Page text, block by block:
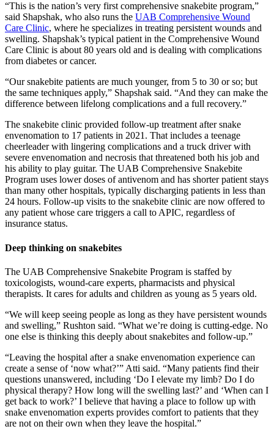
“This is the nation’s very first comprehensive snakebite program,”
said Shapshak, who also runs the UAB Comprehensive Wound
Care Clinic, where he specializes in treating persistent wounds and
swelling. Shapshak’s typical patient in the Comprehensive Wound
Care Clinic is about 80 years old and is dealing with complications
from diabetes or cancer.
“Our snakebite patients are much younger, from 5 to 30 or so; but
the same techniques apply,” Shapshak said. “And they can make the
difference between lifelong complications and a full recovery.”
The snakebite clinic provided follow-up treatment after snake
envenomation to 17 patients in 2021. That includes a teenage
cheerleader with lingering complications and a truck driver with
severe envenomation and necrosis that threatened both his job and
his ability to play guitar. The UAB Comprehensive Snakebite
Program uses lower doses of antivenom and has shorter patient stays
than many other hospitals, typically discharging patients in less than
24 hours. Follow-up visits to the snakebite clinic are now offered to
any patient whose care triggers a call to APIC, regardless of
insurance status.
Deep thinking on snakebites
The UAB Comprehensive Snakebite Program is staffed by
toxicologists, wound-care experts, pharmacists and physical
therapists. It cares for adults and children as young as 5 years old.
“We will keep seeing people as long as they have persistent wounds
and swelling,” Rushton said. “What we’re doing is cutting-edge. No
one else is thinking this deeply about snakebites and follow-up.”
“Leaving the hospital after a snake envenomation experience can
create a sense of ‘now what?’” Atti said. “Many patients find their
questions unanswered, including ‘Do I elevate my limb? Do I do
physical therapy? How long will the swelling last?’ and ‘When can I
get back to work?’ I believe that having a place to follow up with
snake envenomation experts provides comfort to patients that they
are not on their own when they leave the hospital.”